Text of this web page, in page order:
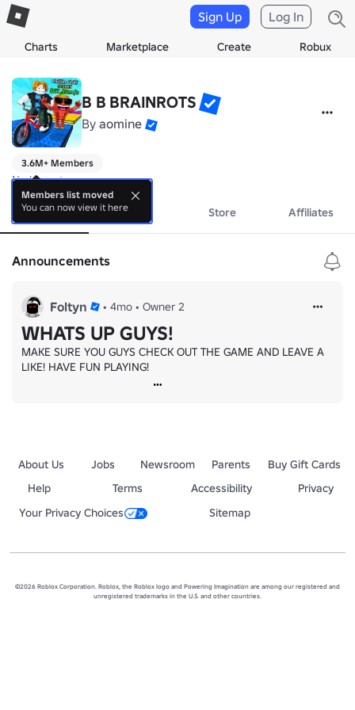
Charts Marketplace Create Robux
Sign Up Log In
B B BRAINROTS
By aomine
3.6M+ Members
No bio yet.
About Events Store Affiliates
Announcements
Foltyn • 4mo • Owner 2
WHATS UP GUYS!
MAKE SURE YOU GUYS CHECK OUT THE GAME AND LEAVE A
LIKE! HAVE FUN PLAYING!
About Us Jobs Newsroom Parents
Buy Gift Cards
Help
Terms Accessibility
Privacy
Your Privacy Choices
Sitemap
©2026 Roblox Corporation. Roblox, the Roblox logo and Powering Imagination are among our registered and
unregistered trademarks in the U.S. and other countries.
Members list moved
You can now view it here